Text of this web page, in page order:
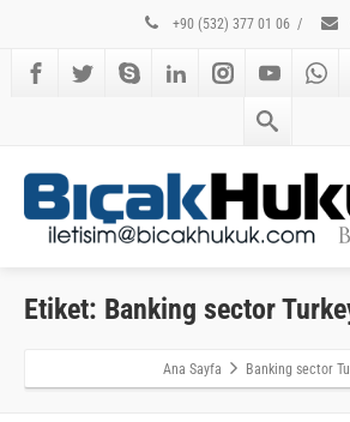
+90 (532) 377 01 06 /
Etiket: Banking sector
Ana Sayfa Banking sector